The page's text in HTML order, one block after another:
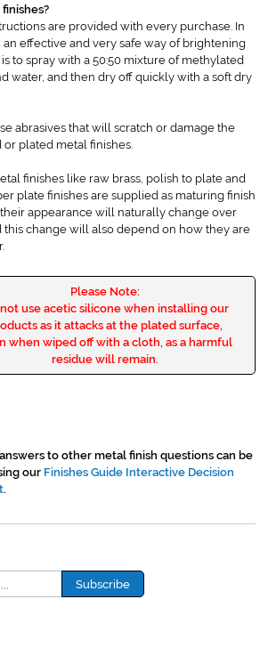
are provided with every purchase. In
an effective and very safe way of brightening
to spray with a 50:50 mixture of methylated
water, and then dry off quickly with a soft dry
abrasives that will scratch or damage the
or plated metal finishes.
finishes like raw brass, polish to plate and
plate finishes are supplied as maturing finish
appearance will naturally change over
this change will also depend on how they are
Please Note:
not use acetic silicone when installing our
as it attacks at the plated surface,
when wiped off with a cloth, as a harmful
residue will remain.
to other metal finish questions can be
our Finishes Guide Interactive Decision
.